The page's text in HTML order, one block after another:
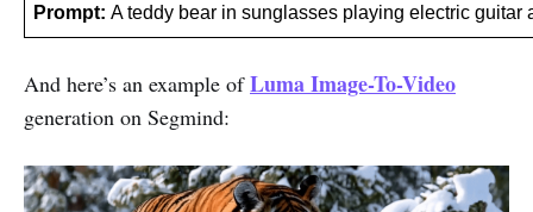
Prompt: A teddy bear in sunglasses playing electric guitar
And here’s an example ofLuma Image-To-Video
generation on Segmind: